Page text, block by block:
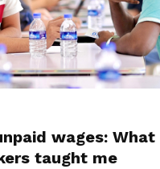
wages:
taught me